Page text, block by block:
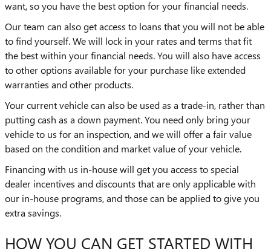
want, so you have the best option for your financial needs.
Our team can also get access to loans that you will not be able
to find yourself. We will lock in your rates and terms that fit
the best within your financial needs. You will also have access
to other options available for your purchase like extended
warranties and other products.
Your current vehicle can also be used as a trade-in, rather than
putting cash as a down payment. You need only bring your
vehicle to us for an inspection, and we will offer a fair value
based on the condition and market value of your vehicle.
Financing with us in-house will get you access to special
dealer incentives and discounts that are only applicable with
our in-house programs, and those can be applied to give you
extra savings.
HOW YOU CAN GET STARTED WITH